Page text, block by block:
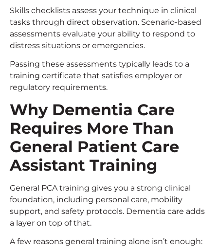
Skills checklists assess your technique in clinical
tasks through direct observation. Scenario-based
assessments evaluate your ability to respond to
distress situations or emergencies.
Passing these assessments typically leads to a
training certificate that satisfies employer or
regulatory requirements.
Why Dementia Care
Requires More Than
General Patient Care
Assistant Training
General PCA training gives you a strong clinical
foundation, including personal care, mobility
support, and safety protocols. Dementia care adds
a layer on top of that.
A few reasons general training alone isn’t enough: